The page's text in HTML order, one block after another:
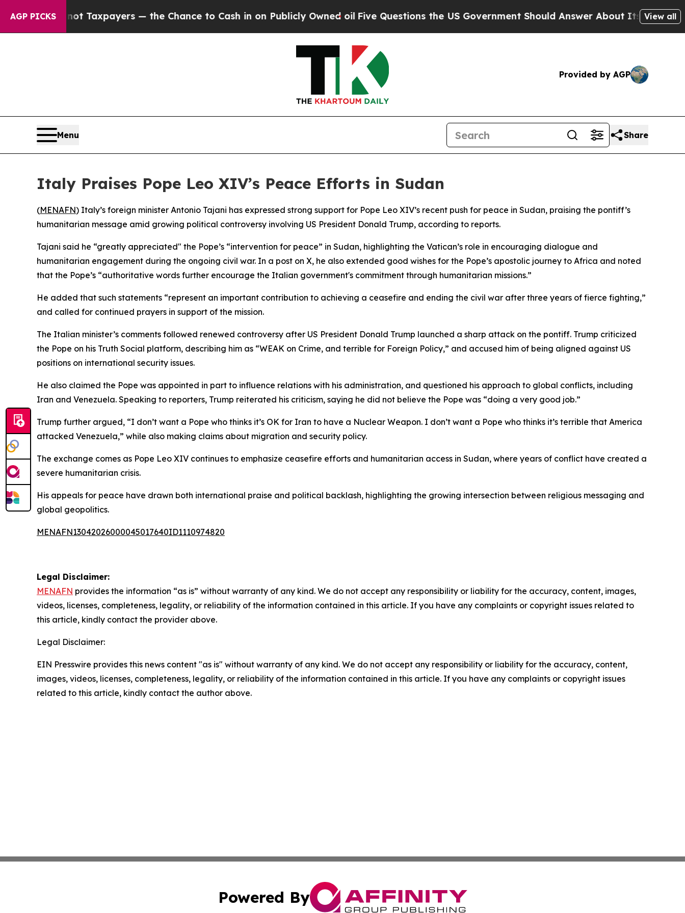
AGP PICKS
— not Taxpayers — the Chance to Cash in on Publicly Owned oilFive Questions the US Government Should Answer About Its SecretiveView all
Provided by AGP
Menu Share
Italy Praises Pope Leo XIV’s Peace Efforts in Sudan
(MENAFN) Italy’s foreign minister Antonio Tajani has expressed strong support for Pope Leo XIV’s recent push for peace in Sudan, praising the pontiff’s
humanitarian message amid growing political controversy involving US President Donald Trump, according to reports.
Tajani said he “greatly appreciated" the Pope’s “intervention for peace” in Sudan, highlighting the Vatican’s role in encouraging dialogue and
humanitarian engagement during the ongoing civil war. In a post on X, he also extended good wishes for the Pope’s apostolic journey to Africa and noted
that the Pope’s “authoritative words further encourage the Italian government's commitment through humanitarian missions.”
He added that such statements “represent an important contribution to achieving a ceasefire and ending the civil war after three years of fierce fighting,”
and called for continued prayers in support of the mission.
The Italian minister’s comments followed renewed controversy after US President Donald Trump launched a sharp attack on the pontiff. Trump criticized
the Pope on his Truth Social platform, describing him as “WEAK on Crime, and terrible for Foreign Policy,” and accused him of being aligned against US
positions on international security issues.
He also claimed the Pope was appointed in part to influence relations with his administration, and questioned his approach to global conflicts, including
Iran and Venezuela. Speaking to reporters, Trump reiterated his criticism, saying he did not believe the Pope was “doing a very good job.”
Trump further argued, “I don’t want a Pope who thinks it’s OK for Iran to have a Nuclear Weapon. I don’t want a Pope who thinks it’s terrible that America
attacked Venezuela,” while also making claims about migration and security policy.
The exchange comes as Pope Leo XIV continues to emphasize ceasefire efforts and humanitarian access in Sudan, where years of conflict have created a
severe humanitarian crisis.
His appeals for peace have drawn both international praise and political backlash, highlighting the growing intersection between religious messaging and
global geopolitics.
MENAFN13042026000045017640ID1110974820
Legal Disclaimer:
MENAFN provides the information “as is” without warranty of any kind. We do not accept any responsibility or liability for the accuracy, content, images,
videos, licenses, completeness, legality, or reliability of the information contained in this article. If you have any complaints or copyright issues related to
this article, kindly contact the provider above.
Legal Disclaimer:
EIN Presswire provides this news content "as is" without warranty of any kind. We do not accept any responsibility or liability for the accuracy, content,
images, videos, licenses, completeness, legality, or reliability of the information contained in this article. If you have any complaints or copyright issues
related to this article, kindly contact the author above.
Powered By